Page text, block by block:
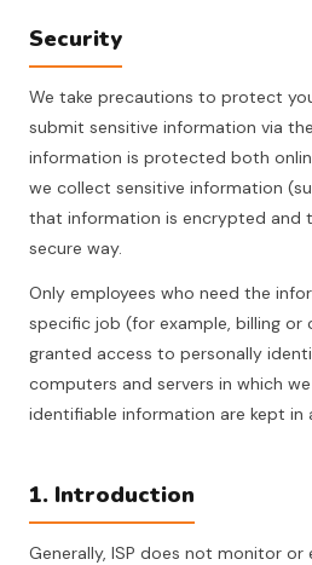
Security
We take precautions to protect
submit sensitive information via
information is protected both
we collect sensitive information
that information is encrypted and
secure way.
Only employees who need the
specific job (for example, billing or
granted access to personally
computers and servers in which
identifiable information are kept in
1. Introduction
Generally, ISP does not monitor